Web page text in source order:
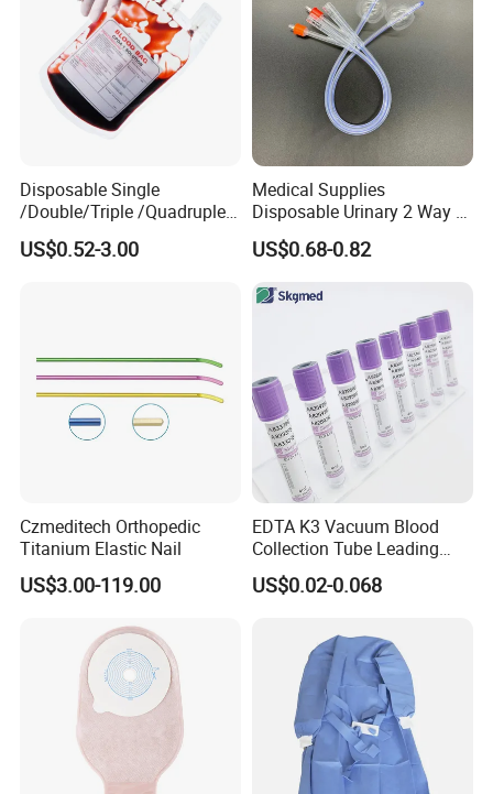
Disposable Single
/Double/Triple /Quadruple
Blood Transfusion Bag
Blood Bag Cpd 450ml
US$0.52-3.00
Medical Supplies
Disposable Urinary 2 Way 3
Way Male Female Urethral
Silicone Foley Catheter with
Safety
US$0.68-0.82
Czmeditech Orthopedic
Titanium Elastic Nail
US$3.00-119.00
EDTA K3 Vacuum Blood
Collection Tube Leading
Manufacturer
US$0.02-0.068